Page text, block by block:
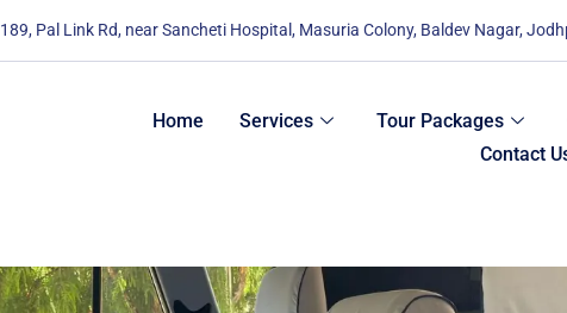
189, Pal Link Rd, near Sancheti Hospital, Masuria Colony, Baldev Nagar,
Home Services Tour Packages
Contact